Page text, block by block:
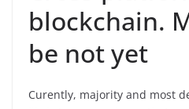
blockchain.
be not yet
Curently, majority and most